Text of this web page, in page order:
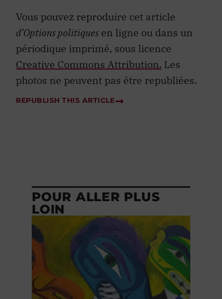
Vous pouvez reproduire cet article
d’Options politiques en ligne ou dans un
périodique imprimé, sous licence
Creative Commons Attribution. Les
photos ne peuvent pas être republiées.
REPUBLISH THIS ARTICLE
POUR ALLER PLUS
LOIN